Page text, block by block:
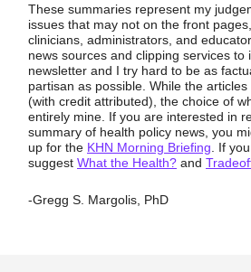
These summaries represent my
issues that may not on the front
clinicians, administrators, and
news sources and clipping services to
newsletter and I try hard to be as
partisan as possible. While the
(with credit attributed), the choice of
entirely mine. If you are interested in
summary of health policy news, you
up for the KHN Morning Briefing . If
suggest What the Health? and
-Gregg S. Margolis, PhD